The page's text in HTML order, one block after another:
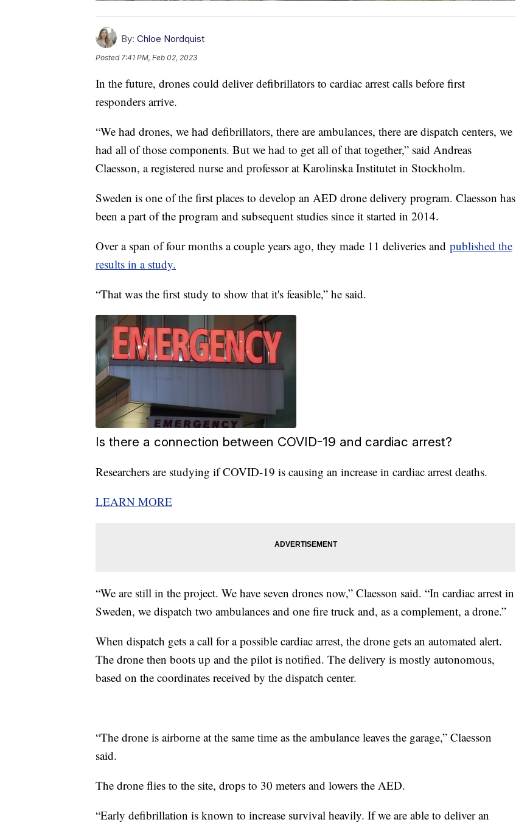
By: Chloe Nordquist
Posted7:41 PM, Feb 02, 2023
In the future, drones could deliver defibrillators to cardiac arrest calls before first
responders arrive.
“We had drones, we had defibrillators, there are ambulances, there are dispatch centers, we
had all of those components. But we had to get all of that together,” said Andreas
Claesson, a registered nurse and professor at Karolinska Institutet in Stockholm.
Sweden is one of the first places to develop an AED drone delivery program. Claesson has
been a part of the program and subsequent studies since it started in 2014.
Over a span of four months a couple years ago, they made 11 deliveries and published the
results in a study.
“That was the first study to show that it's feasible,” he said.
Is there a connection between COVID-19 and cardiac arrest?
Researchers are studying if COVID-19 is causing an increase in cardiac arrest deaths.
LEARN MORE
“We are still in the project. We have seven drones now,” Claesson said. “In cardiac arrest in
Sweden, we dispatch two ambulances and one fire truck and, as a complement, a drone.”
When dispatch gets a call for a possible cardiac arrest, the drone gets an automated alert.
The drone then boots up and the pilot is notified. The delivery is mostly autonomous,
based on the coordinates received by the dispatch center.
“The drone is airborne at the same time as the ambulance leaves the garage,” Claesson
said.
The drone flies to the site, drops to 30 meters and lowers the AED.
“Early defibrillation is known to increase survival heavily. If we are able to deliver an